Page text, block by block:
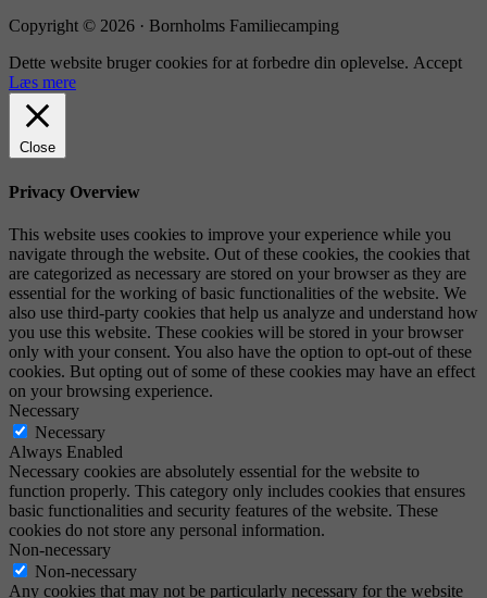
Copyright © 2026 · Bornholms Familiecamping
Dette website bruger cookies for at forbedre din oplevelse. Accept
Læs mere
Close
Privacy Overview
This website uses cookies to improve your experience while you
navigate through the website. Out of these cookies, the cookies that
are categorized as necessary are stored on your browser as they are
essential for the working of basic functionalities of the website. We
also use third-party cookies that help us analyze and understand how
you use this website. These cookies will be stored in your browser
only with your consent. You also have the option to opt-out of these
cookies. But opting out of some of these cookies may have an effect
on your browsing experience.
Necessary
Necessary
Always Enabled
Necessary cookies are absolutely essential for the website to
function properly. This category only includes cookies that ensures
basic functionalities and security features of the website. These
cookies do not store any personal information.
Non-necessary
Non-necessary
Any cookies that may not be particularly necessary for the website